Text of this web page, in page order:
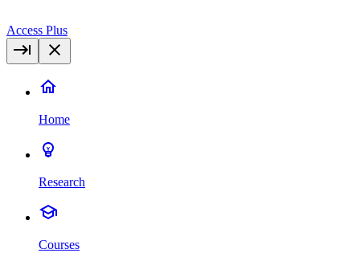
Access Plus
Home
Research
Courses